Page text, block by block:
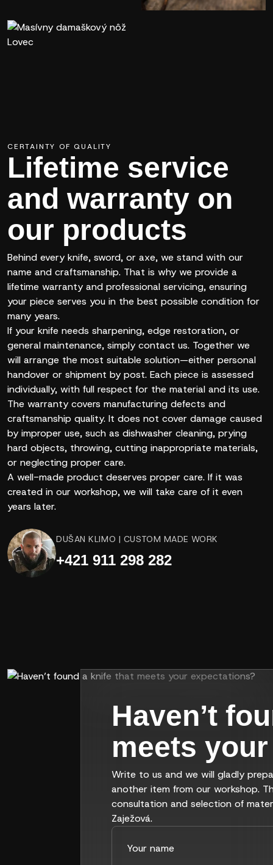
CERTAINTY OF QUALITY
Lifetime service
and warranty on
our products
Behind every knife, sword, or axe, we stand with our
name and craftsmanship. That is why we provide a
lifetime warranty and professional servicing, ensuring
your piece serves you in the best possible condition for
many years.
If your knife needs sharpening, edge restoration, or
general maintenance, simply contact us. Together we
will arrange the most suitable solution—either personal
handover or shipment by post. Each piece is assessed
individually, with full respect for the material and its use.
The warranty covers manufacturing defects and
craftsmanship quality. It does not cover damage caused
by improper use, such as dishwasher cleaning, prying
hard objects, throwing, cutting inappropriate materials,
or neglecting proper care.
A well-made product deserves proper care. If it was
created in our workshop, we will take care of it even
years later.
DUŠAN KLIMO | CUSTOM MADE WORK
+421 911 298 282
Haven’t
meets
Write to us and we will gladly
another item from our workshop.
consultation and selection of
Zaježová.